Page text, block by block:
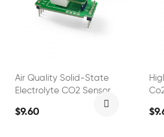
Air Quality Solid-State
Electrolyte CO2 Sensor
$9.60